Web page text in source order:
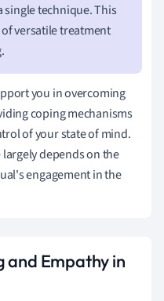
technique. This
versatile treatment
you in overcoming
coping mechanisms
of your state of mind.
depends on the
engagement in the
and Empathy in